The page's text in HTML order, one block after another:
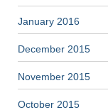
January 2016
December 2015
November 2015
October 2015